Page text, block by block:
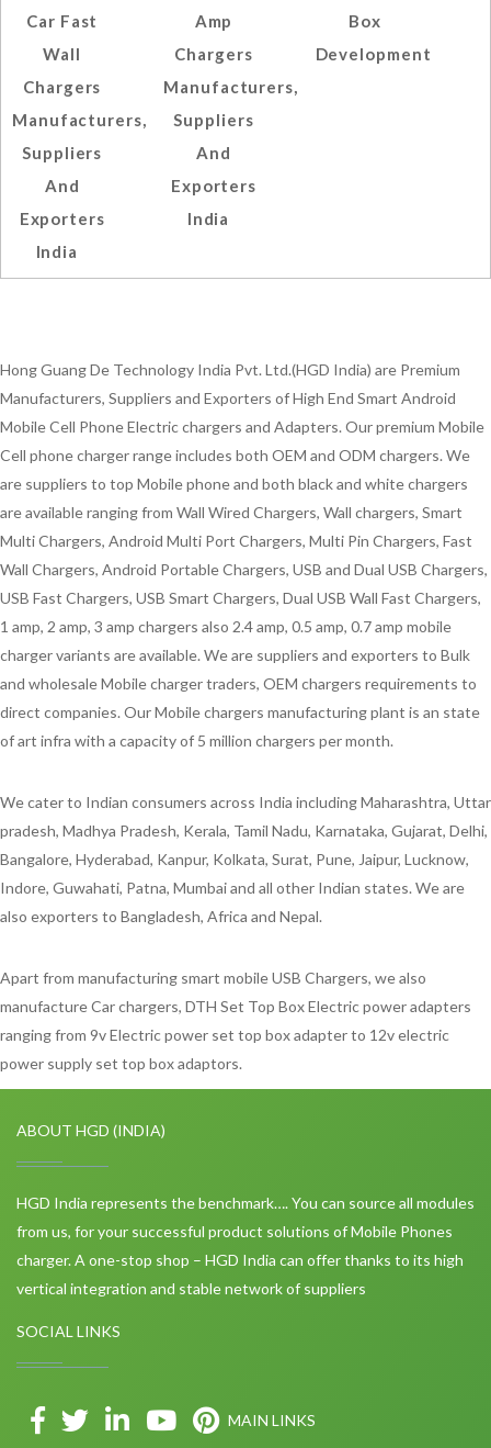
Car Fast
Wall
Chargers
Manufacturers,
Suppliers
And
Exporters
India
Amp
Chargers
Manufacturers,
Suppliers
And
Exporters
India
Box
Development
Hong Guang De Technology India Pvt. Ltd.(HGD India) are Premium
Manufacturers, Suppliers and Exporters of High End Smart Android
Mobile Cell Phone Electric chargers and Adapters. Our premium Mobile
Cell phone charger range includes both OEM and ODM chargers. We
are suppliers to top Mobile phone and both black and white chargers
are available ranging from Wall Wired Chargers, Wall chargers, Smart
Multi Chargers, Android Multi Port Chargers, Multi Pin Chargers, Fast
Wall Chargers, Android Portable Chargers, USB and Dual USB Chargers,
USB Fast Chargers, USB Smart Chargers, Dual USB Wall Fast Chargers,
1 amp, 2 amp, 3 amp chargers also 2.4 amp, 0.5 amp, 0.7 amp mobile
charger variants are available. We are suppliers and exporters to Bulk
and wholesale Mobile charger traders, OEM chargers requirements to
direct companies. Our Mobile chargers manufacturing plant is an state
of art infra with a capacity of 5 million chargers per month.
We cater to Indian consumers across India including Maharashtra, Uttar
pradesh, Madhya Pradesh, Kerala, Tamil Nadu, Karnataka, Gujarat, Delhi,
Bangalore, Hyderabad, Kanpur, Kolkata, Surat, Pune, Jaipur, Lucknow,
Indore, Guwahati, Patna, Mumbai and all other Indian states. We are
also exporters to Bangladesh, Africa and Nepal.
Apart from manufacturing smart mobile USB Chargers, we also
manufacture Car chargers, DTH Set Top Box Electric power adapters
ranging from 9v Electric power set top box adapter to 12v electric
power supply set top box adaptors.
ABOUT HGD (INDIA)
HGD India represents the benchmark…. You can source all modules
from us, for your successful product solutions of Mobile Phones
charger. A one-stop shop – HGD India can offer thanks to its high
vertical integration and stable network of suppliers
SOCIAL LINKS
MAIN LINKS